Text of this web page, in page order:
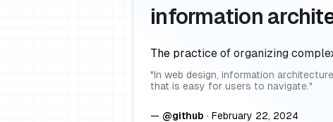
information
The practice of organizing
"In web design, information
that is easy for users to navigate."
— @github · February 22, 2024